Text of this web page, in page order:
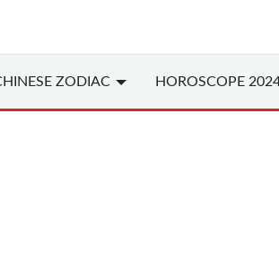
ZODIAC HOROSCOPE